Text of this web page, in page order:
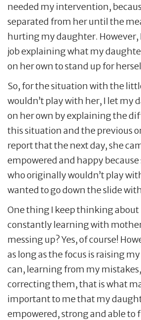
needed my intervention,
separated from her until the
hurting my daughter. However,
job explaining what my
on her own to stand up for
So, for the situation with the
wouldn’t play with her, I let my
on her own by explaining the
this situation and the previous
report that the next day, she
empowered and happy
who originally wouldn’t play
wanted to go down the slide
One thing I keep thinking about
constantly learning with
messing up? Yes, of course!
as long as the focus is raising
can, learning from my
correcting them, that is what
important to me that my
empowered, strong and able to